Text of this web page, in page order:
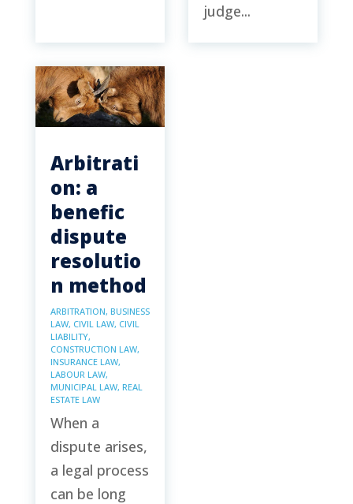
judge...
Arbitrati
on: a
benefic
dispute
resolutio
n method
ARBITRATION, BUSINESS
LAW, CIVIL LAW, CIVIL
LIABILITY,
CONSTRUCTION LAW,
INSURANCE LAW,
LABOUR LAW,
MUNICIPAL LAW, REAL
ESTATE LAW
When a
dispute arises,
a legal process
can be long